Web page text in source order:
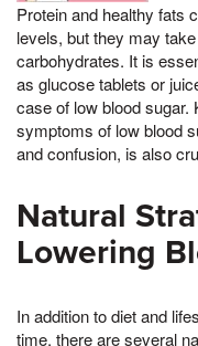
Protein and healthy fats
levels, but they may
carbohydrates. It is
as glucose tablets or
case of low blood sugar.
symptoms of low blood
and confusion, is also
Natural
Lowering
In addition to diet and
time, there are several